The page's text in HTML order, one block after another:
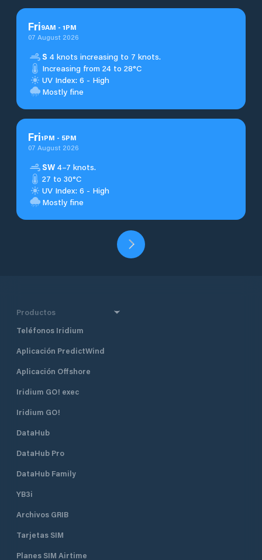
Fri9AM - 1PM
07 August 2026
S 4 knots increasing to 7 knots.
Increasing from 24 to 28°C
UV Index: 6 - High
Mostly fine
Fri1PM - 5PM
07 August 2026
SW 4–7 knots.
27 to 30°C
UV Index: 6 - High
Mostly fine
Productos
Teléfonos Iridium
Aplicación PredictWind
Aplicación Offshore
Iridium GO! exec
Iridium GO!
DataHub
DataHub Pro
DataHub Family
YB3i
Archivos GRIB
Tarjetas SIM
Planes SIM Airtime